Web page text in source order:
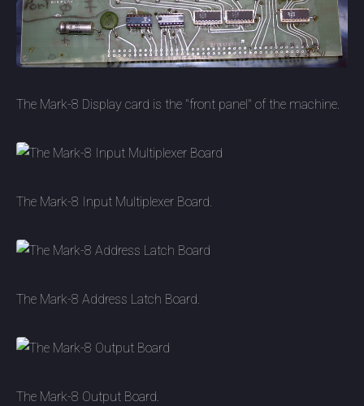
The Mark-8 Display card is the "front panel" of the machine.
The Mark-8 Input Multiplexer Board.
The Mark-8 Address Latch Board.
The Mark-8 Output Board.